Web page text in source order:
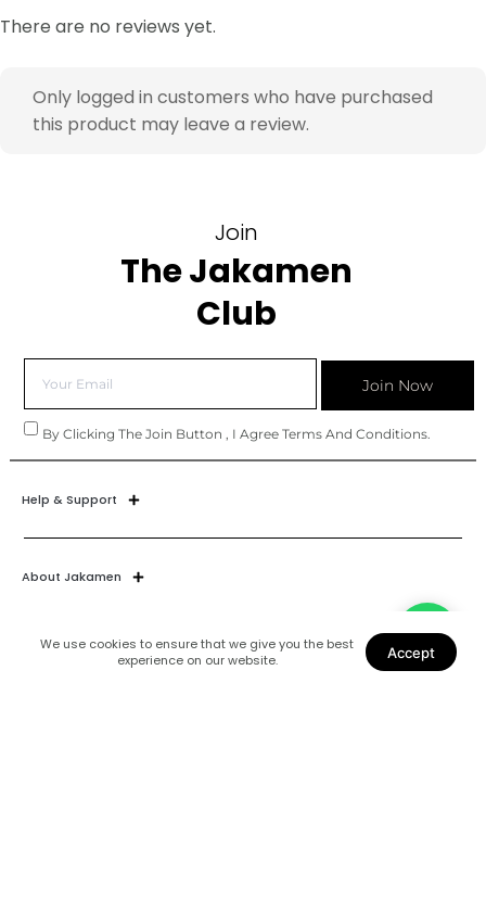
We use cookies to ensure that we give you the best
experience on our website.
Accept
There are no reviews yet.
Only logged in customers who have purchased
this product may leave a review.
Join
The Jakamen
Club
By Clicking The Join Button , I Agree Terms And Conditions.
Join Now
Help & Support
About Jakamen